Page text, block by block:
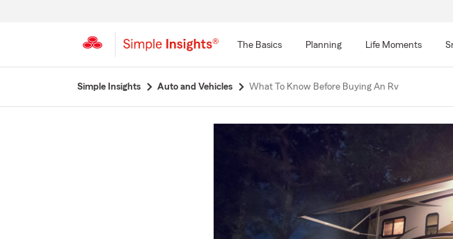
The Basics Planning Life Moments
Simple Insights Auto and Vehicles What To Know Before Buying An Rv